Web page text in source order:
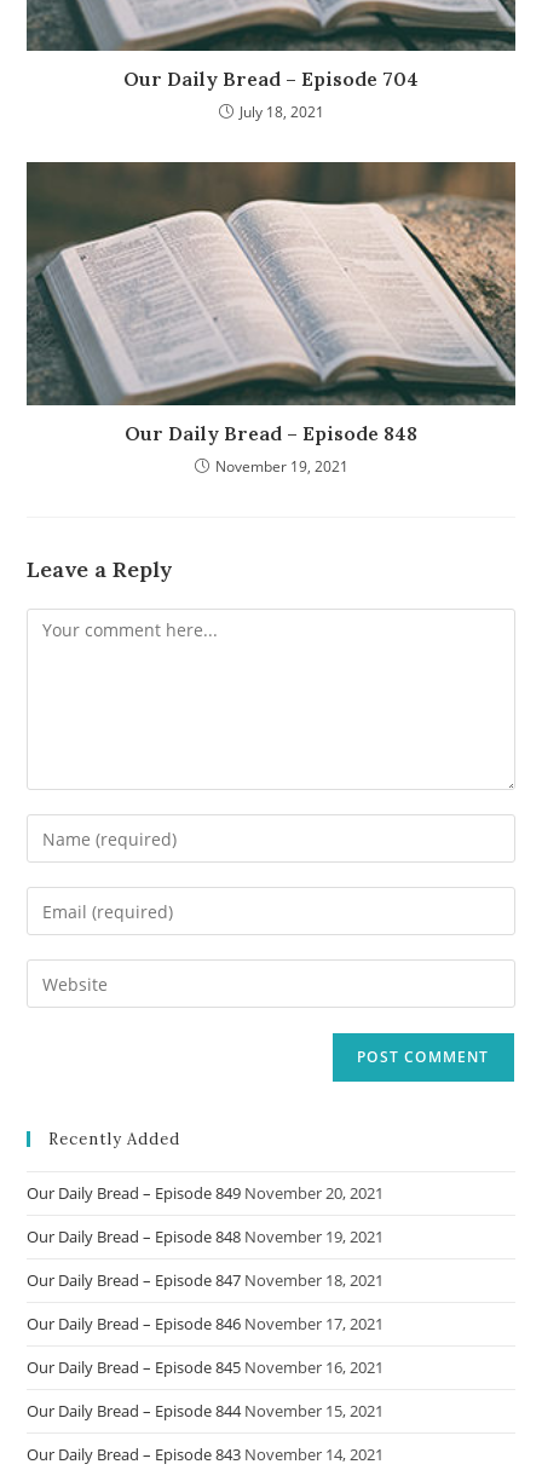
Our Daily Bread – Episode 704
July 18, 2021
Our Daily Bread – Episode 848
November 19, 2021
Leave a Reply
Comment
Enter
your
name
comment
Enter
your
email
address
Enter
your
Recently Added
Our Daily Bread – Episode 849 November 20, 2021
Our Daily Bread – Episode 848 November 19, 2021
Our Daily Bread – Episode 847 November 18, 2021
Our Daily Bread – Episode 846 November 17, 2021
Our Daily Bread – Episode 845 November 16, 2021
Our Daily Bread – Episode 844November 15, 2021
Our Daily Bread – Episode 843 November 14, 2021